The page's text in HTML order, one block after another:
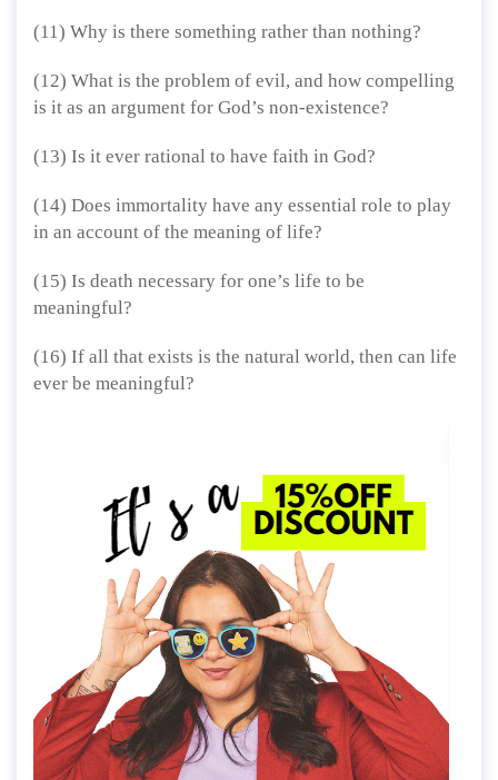
(11) Why is there something rather than nothing?
(12) What is the problem of evil, and how compelling
is it as an argument for God’s non-existence?
(13) Is it ever rational to have faith in God?
(14) Does immortality have any essential role to play
in an account of the meaning of life?
(15) Is death necessary for one’s life to be
meaningful?
(16) If all that exists is the natural world, then can life
ever be meaningful?